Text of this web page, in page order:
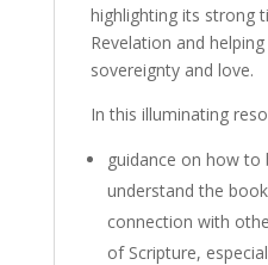
highlighting its strong
Revelation and helping
sovereignty and love.
In this illuminating
guidance on how to
understand the
connection with
of Scripture,